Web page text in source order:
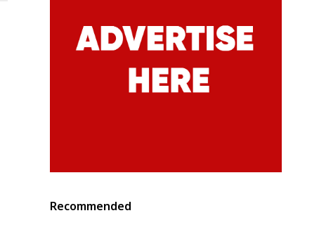
Recommended